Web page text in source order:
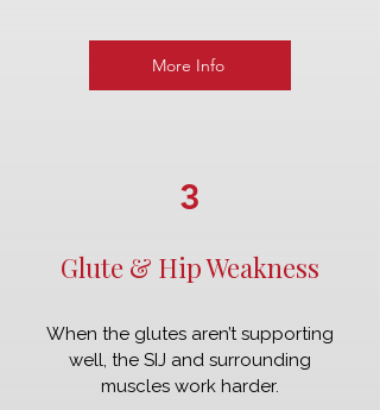
More Info
3
Glute & Hip Weakness
When the glutes aren’t supporting
well, the SIJ and surrounding
muscles work harder.